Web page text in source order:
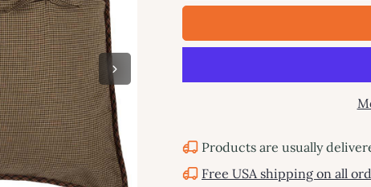
Products are usually
Free USA shipping on all